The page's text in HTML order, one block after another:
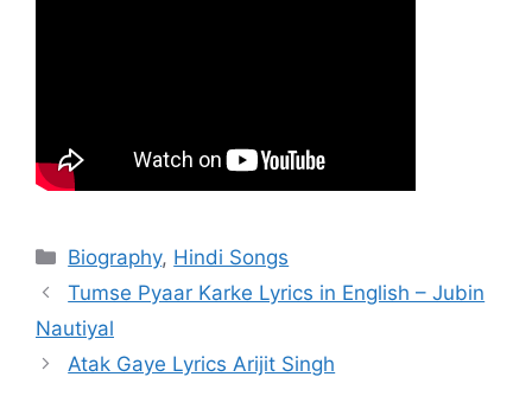
Categories
Biography, Hindi Songs
Post
navigation
Tumse Pyaar Karke Lyrics in English – Jubin
Nautiyal
Atak Gaye Lyrics Arijit Singh